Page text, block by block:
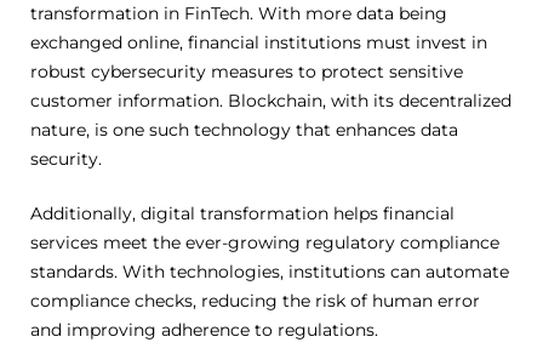
transformation in FinTech. With more data being
exchanged online, financial institutions must invest in
robust cybersecurity measures to protect sensitive
customer information. Blockchain, with its decentralized
nature, is one such technology that enhances data
security.
Additionally, digital transformation helps financial
services meet the ever-growing regulatory compliance
standards. With technologies, institutions can automate
compliance checks, reducing the risk of human error
and improving adherence to regulations.